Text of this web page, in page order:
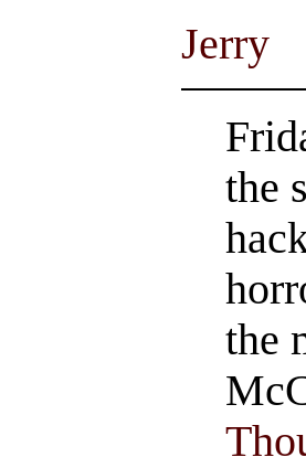
Jerry
the
the